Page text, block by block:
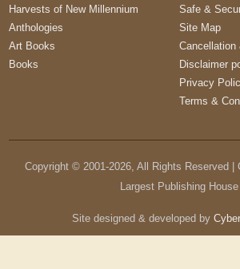
Harvests of New Millennium
Anthologies
Art Books
Books
Safe &
Site Map
Cancellation
Disclaimer
Privacy
Terms &
Copyright © 2001-2026, All Rights Reserved |
Largest Publishing House
Site designed & developed by